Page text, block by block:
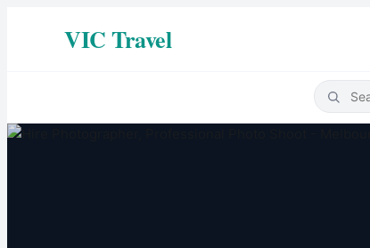
VIC Travel